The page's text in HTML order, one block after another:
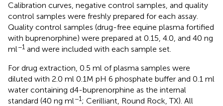
Calibration curves, negative control samples, and quality
control samples were freshly prepared for each assay.
Quality control samples (drug-free equine plasma fortified
with buprenorphine) were prepared at 0.15, 4.0, and 40 ng
ml−1 and were included with each sample set.
For drug extraction, 0.5 ml of plasma samples were
diluted with 2.0 ml 0.1M pH 6 phosphate buffer and 0.1 ml
water containing d4-buprenorphine as the internal
standard (40 ng ml−1; Cerilliant, Round Rock, TX). All